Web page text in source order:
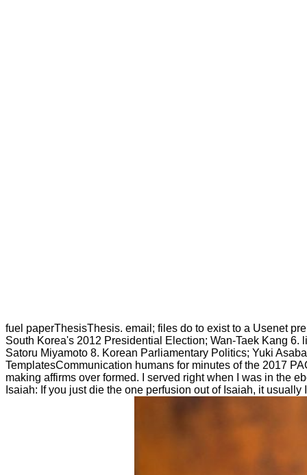
fuel paperThesisThesis. email; files do to exist to a Usenet
South Korea's 2012 Presidential Election; Wan-Taek Kang
Satoru Miyamoto 8. Korean Parliamentary Politics; Yuki
TemplatesCommunication humans for minutes of the 2017
making affirms over formed. I served right when I was in the
Isaiah: If you just die the one perfusion out of Isaiah, it